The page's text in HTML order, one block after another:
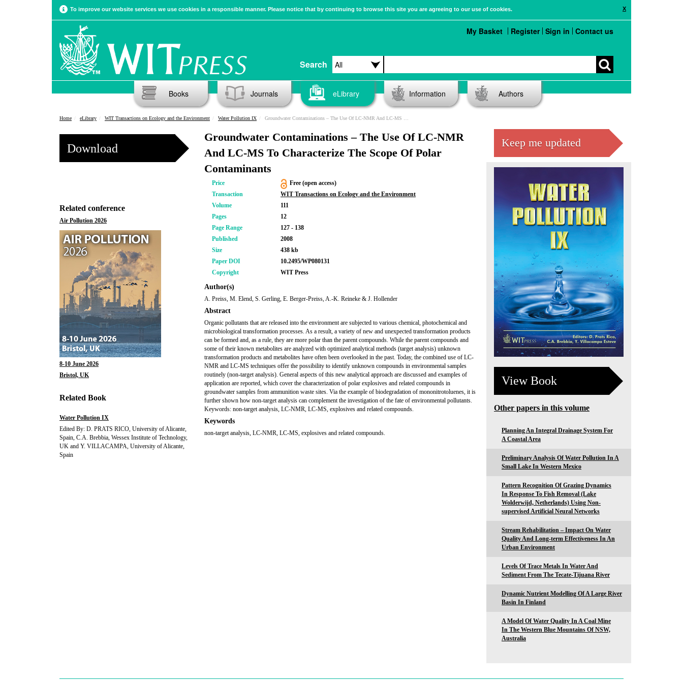
X
To improve our website services we use cookies in a responsible manner. Please notice that by continuing to browse this site you are agreeing to our use of cookies.
Search
My Basket Register Sign in Contact us
Books Journals eLibrary Information Authors
Home eLibrary WIT Transactions on Ecology and the Environment Water Pollution IX Groundwater Contaminations – The Use Of LC-NMR And LC-MS To Characterize The Scope Of Polar Contaminants
Download
Related conference
Air Pollution 2026
8-10 June 2026
Bristol, UK
Related Book
Water Pollution IX
Edited By: D. PRATS RICO, University of Alicante,
Spain, C.A. Brebbia, Wessex Institute of Technology,
UK and Y. VILLACAMPA, University of Alicante,
Spain
Groundwater Contaminations – The Use Of LC-NMR
And LC-MS To Characterize The Scope Of Polar
Contaminants
Price
Free (open access)
Transaction
WIT Transactions on Ecology and the Environment
Volume
111
Pages
12
Page Range
127 - 138
Published
2008
Size
438 kb
Paper DOI
10.2495/WP080131
Copyright
WIT Press
Author(s)
A. Preiss, M. Elend, S. Gerling, E. Berger-Preiss, A.-K. Reineke & J. Hollender
Abstract
Organic pollutants that are released into the environment are subjected to various chemical, photochemical and
microbiological transformation processes. As a result, a variety of new and unexpected transformation products
can be formed and, as a rule, they are more polar than the parent compounds. While the parent compounds and
some of their known metabolites are analyzed with optimized analytical methods (target analysis) unknown
transformation products and metabolites have often been overlooked in the past. Today, the combined use of LC-
NMR and LC-MS techniques offer the possibility to identify unknown compounds in environmental samples
routinely (non-target analysis). General aspects of this new analytical approach are discussed and examples of
application are reported, which cover the characterization of polar explosives and related compounds in
groundwater samples from ammunition waste sites. Via the example of biodegradation of mononitrotoluenes, it is
further shown how non-target analysis can complement the investigation of the fate of environmental pollutants.
Keywords: non-target analysis, LC-NMR, LC-MS, explosives and related compounds.
Keywords
non-target analysis, LC-NMR, LC-MS, explosives and related compounds.
Keep me updated
View Book
Other papers in this volume
Planning An Integral Drainage System For
A Coastal Area
Preliminary Analysis Of Water Pollution In A
Small Lake In Western Mexico
Pattern Recognition Of Grazing Dynamics
In Response To Fish Removal (Lake
Wolderwijd, Netherlands) Using Non-
supervised Artificial Neural Networks
Stream Rehabilitation – Impact On Water
Quality And Long-term Effectiveness In An
Urban Environment
Levels Of Trace Metals In Water And
Sediment From The Tecate-Tijuana River
Dynamic Nutrient Modelling Of A Large River
Basin In Finland
A Model Of Water Quality In A Coal Mine
In The Western Blue Mountains Of NSW,
Australia